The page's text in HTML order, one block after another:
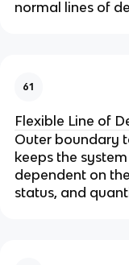
normal lines of
61
Flexible Line of
Outer boundary
keeps the
dependent on
status, and